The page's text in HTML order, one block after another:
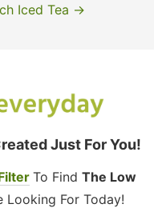
Iced Tea →
Just For You!
To Find The Low
Looking For Today!